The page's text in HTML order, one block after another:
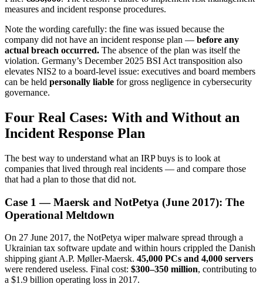
measures and incident response procedures.
Note the wording carefully: the fine was issued because the
company did not have an incident response plan — before any
actual breach occurred. The absence of the plan was itself the
violation. Germany’s December 2025 BSI Act transposition also
elevates NIS2 to a board-level issue: executives and board members
can be held personally liable for gross negligence in cybersecurity
governance.
Four Real Cases: With and Without an
Incident Response Plan
The best way to understand what an IRP buys is to look at
companies that lived through real incidents — and compare those
that had a plan to those that did not.
Case 1 — Maersk and NotPetya (June 2017): The
Operational Meltdown
On 27 June 2017, the NotPetya wiper malware spread through a
Ukrainian tax software update and within hours crippled the Danish
shipping giant A.P. Møller-Maersk. 45,000 PCs and 4,000 servers
were rendered useless. Final cost: $300–350 million, contributing to
a $1.9 billion operating loss in 2017.